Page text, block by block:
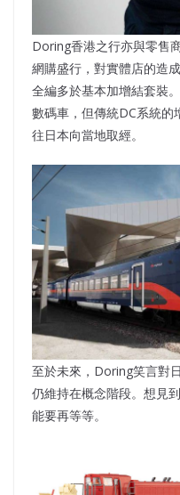
Doring香港之行亦與零售
網購盛行，對實體店的造
全編多於基本加增結套裝
數碼車，但傳統DC系統
往日本向當地取經。
至於未來，Doring笑言對
仍維持在概念階段。想見
能要再等等。